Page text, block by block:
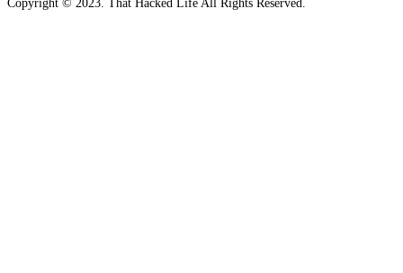
Copyright © 2023. That Hacked Life All Rights Reserved.